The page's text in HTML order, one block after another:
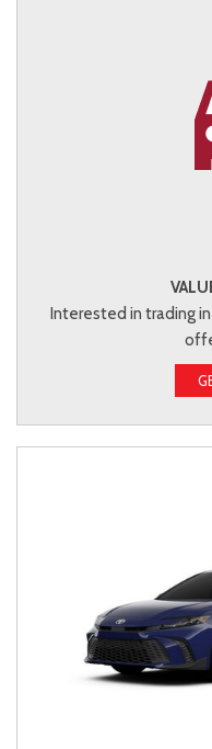
Interested in trading